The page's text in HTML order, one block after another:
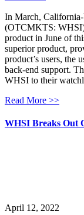
In March, California-
(OTCMKTS: WHSI)
product in June of
superior product,
product’s users, the
back-end support.
WHSI to their
Read More >>
WHSI Breaks Out
April 12, 2022